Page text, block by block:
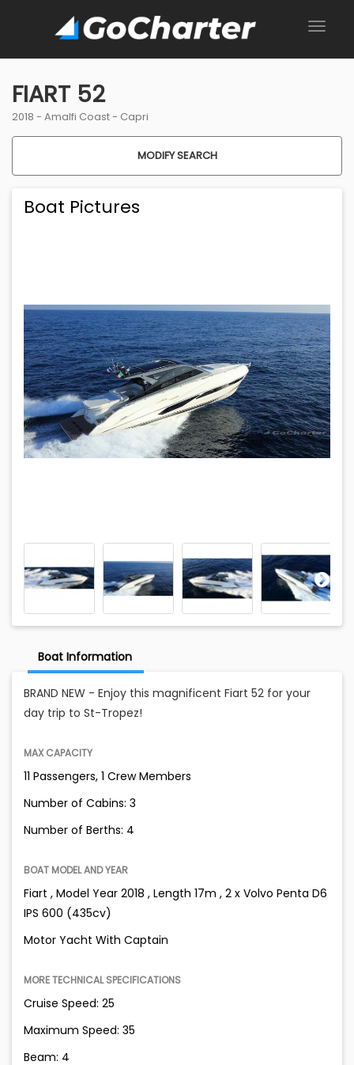
FIART 52
2018 - Amalfi Coast- Capri
MODIFY SEARCH
Boat Pictures
Boat Information
BRAND NEW - Enjoy this magnificent Fiart 52 for your
day trip to St-Tropez!
MAX CAPACITY
11 Passengers, 1 Crew Members
Number of Cabins: 3
Number of Berths: 4
BOAT MODEL AND YEAR
Fiart , Model Year 2018 , Length 17m , 2 x Volvo Penta D6
IPS 600 (435cv)
Motor Yacht With Captain
MORE TECHNICAL SPECIFICATIONS
Cruise Speed: 25
Maximum Speed: 35
Beam: 4